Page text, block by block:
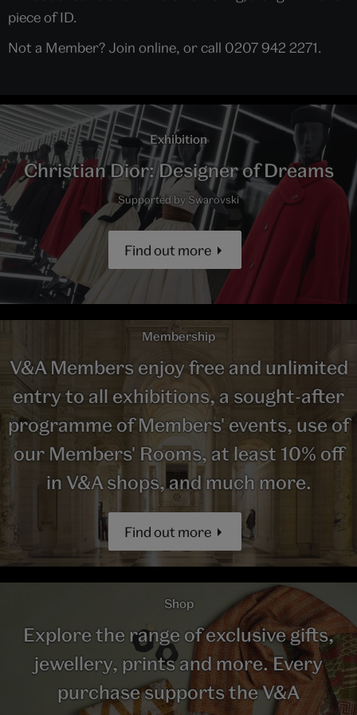
piece of ID.
Not a Member? Join online, or call 0207 942 2271.
Exhibition
Christian Dior: Designer of Dreams
Supported by Swarovski
Find out more
Membership
V&A Members enjoy free and unlimited
entry to all exhibitions, a sought-after
programme of Members' events, use of
our Members' Rooms, at least 10% off
in V&A shops, and much more.
Find out more
Shop
Explore the range of exclusive gifts,
jewellery, prints and more. Every
purchase supports the V&A